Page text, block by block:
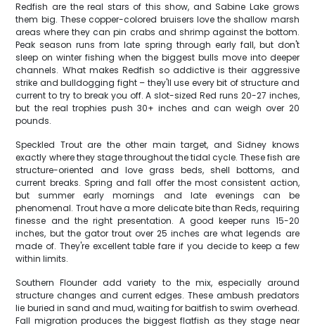
Redfish are the real stars of this show, and Sabine Lake grows
them big. These copper-colored bruisers love the shallow marsh
areas where they can pin crabs and shrimp against the bottom.
Peak season runs from late spring through early fall, but don't
sleep on winter fishing when the biggest bulls move into deeper
channels. What makes Redfish so addictive is their aggressive
strike and bulldogging fight – they'll use every bit of structure and
current to try to break you off. A slot-sized Red runs 20-27 inches,
but the real trophies push 30+ inches and can weigh over 20
pounds.
Speckled Trout are the other main target, and Sidney knows
exactly where they stage throughout the tidal cycle. These fish are
structure-oriented and love grass beds, shell bottoms, and
current breaks. Spring and fall offer the most consistent action,
but summer early mornings and late evenings can be
phenomenal. Trout have a more delicate bite than Reds, requiring
finesse and the right presentation. A good keeper runs 15-20
inches, but the gator trout over 25 inches are what legends are
made of. They're excellent table fare if you decide to keep a few
within limits.
Southern Flounder add variety to the mix, especially around
structure changes and current edges. These ambush predators
lie buried in sand and mud, waiting for baitfish to swim overhead.
Fall migration produces the biggest flatfish as they stage near